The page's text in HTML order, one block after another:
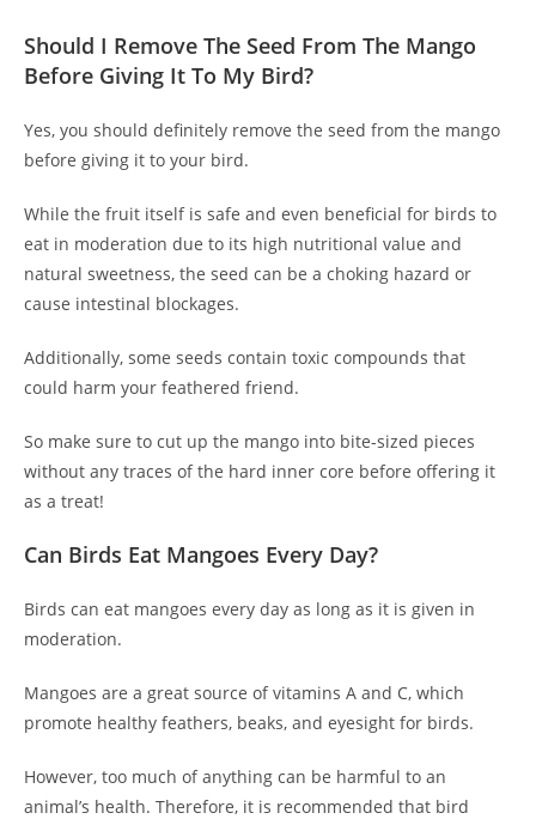
Should I Remove The Seed From The Mango
Before Giving It To My Bird?
Yes, you should definitely remove the seed from the mango
before giving it to your bird.
While the fruit itself is safe and even beneficial for birds to
eat in moderation due to its high nutritional value and
natural sweetness, the seed can be a choking hazard or
cause intestinal blockages.
Additionally, some seeds contain toxic compounds that
could harm your feathered friend.
So make sure to cut up the mango into bite-sized pieces
without any traces of the hard inner core before offering it
as a treat!
Can Birds Eat Mangoes Every Day?
Birds can eat mangoes every day as long as it is given in
moderation.
Mangoes are a great source of vitamins A and C, which
promote healthy feathers, beaks, and eyesight for birds.
However, too much of anything can be harmful to an
animal’s health. Therefore, it is recommended that bird